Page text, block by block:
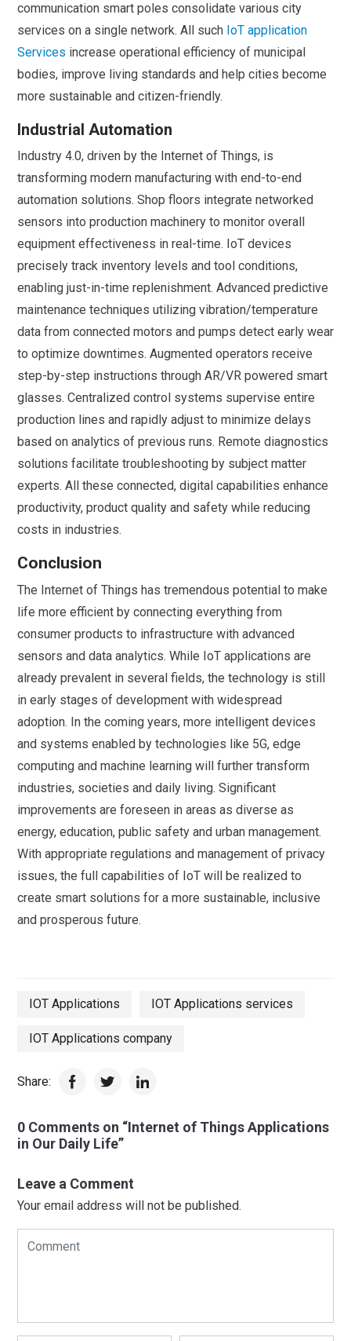
communication smart poles consolidate various city
services on a single network. All suchIoT application
Services increase operational efficiency of municipal
bodies, improve living standards and help cities become
more sustainable and citizen-friendly.
Industrial Automation
Industry 4.0, driven by the Internet of Things, is
transforming modern manufacturing with end-to-end
automation solutions. Shop floors integrate networked
sensors into production machinery to monitor overall
equipment effectiveness in real-time. IoT devices
precisely track inventory levels and tool conditions,
enabling just-in-time replenishment. Advanced predictive
maintenance techniques utilizing vibration/temperature
data from connected motors and pumps detect early wear
to optimize downtimes. Augmented operators receive
step-by-step instructions through AR/VR powered smart
glasses. Centralized control systems supervise entire
production lines and rapidly adjust to minimize delays
based on analytics of previous runs. Remote diagnostics
solutions facilitate troubleshooting by subject matter
experts. All these connected, digital capabilities enhance
productivity, product quality and safety while reducing
costs in industries.
Conclusion
The Internet of Things has tremendous potential to make
life more efficient by connecting everything from
consumer products to infrastructure with advanced
sensors and data analytics. While IoT applications are
already prevalent in several fields, the technology is still
in early stages of development with widespread
adoption. In the coming years, more intelligent devices
and systems enabled by technologies like 5G, edge
computing and machine learning will further transform
industries, societies and daily living. Significant
improvements are foreseen in areas as diverse as
energy, education, public safety and urban management.
With appropriate regulations and management of privacy
issues, the full capabilities of IoT will be realized to
create smart solutions for a more sustainable, inclusive
and prosperous future.
IOT Applications IOT Applications services
IOT Applications company
Share:
0 Comments on “Internet of Things Applications
in Our Daily Life”
Leave a Comment
Your email address will not be published.